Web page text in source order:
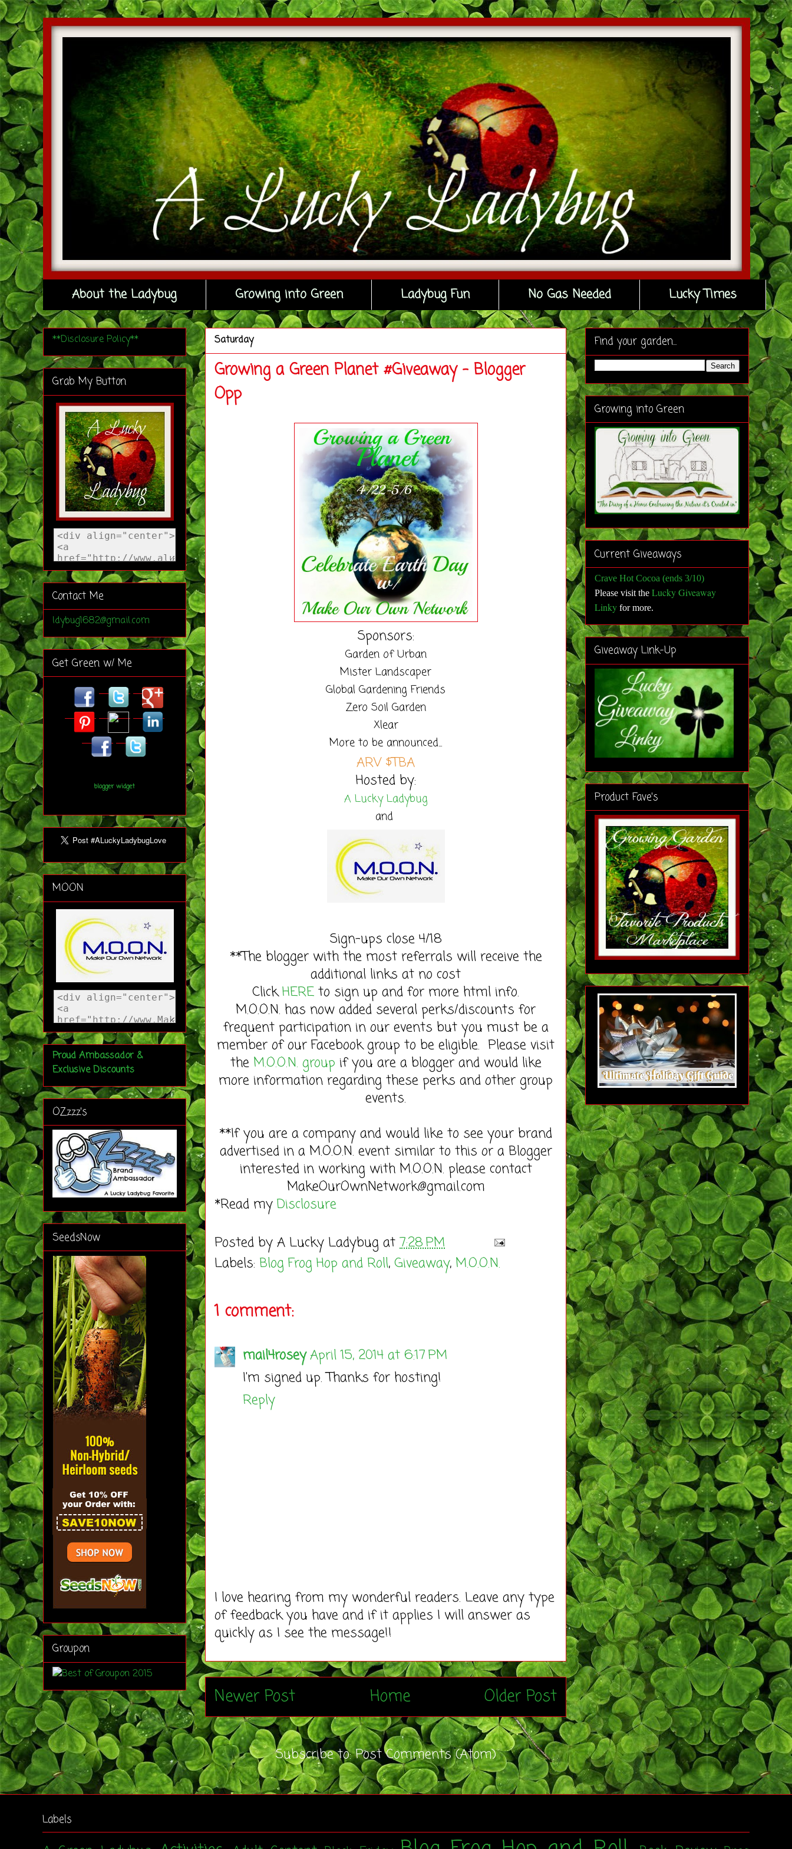
About the Ladybug Growing into Green Ladybug Fun No Gas Needed Lucky Times
Saturday
Growing a Green Planet #Giveaway - Blogger
Opp
Sponsors:
Garden of Urban
Mister Landscaper
Global Gardening Friends
Zero Soil Garden
Xlear
More to be announced...
ARV $TBA
Hosted by:
A Lucky Ladybug
and
Sign-ups close 4/18
**The blogger with the most referrals will receive the
additional links at no cost
ClickHERE to sign up and for more html info.
M.O.O.N. has now added several perks/discounts for
frequent participation in our events but you must be a
member of our Facebook group to be eligible. Please visit
the M.O.O.N. group if you are a blogger and would like
more information regarding these perks and other group
events.
**If you are a company and would like to see your brand
advertised in a M.O.O.N. event similar to this or a Blogger
interested in working with M.O.O.N. please contact
MakeOurOwnNetwork@gmail.com
*Read my Disclosure
Posted by A Lucky Ladybug at 7:28 PM
Labels: Blog Frog Hop and Roll, Giveaway, M.O.O.N.
1 comment:
mail4roseyApril 15, 2014 at 6:17 PM
I'm signed up. Thanks for hosting!
Reply
I love hearing from my wonderful readers. Leave any type
of feedback you have and if it applies I will answer as
quickly as I see the message!!
Newer Post Older Post
Home
Subscribe to:Post Comments (Atom)
**Disclosure Policy**
Grab My Button
Contact Me
ldybug1682@gmail.com
Get Green w/ Me
blogger widget
MOON
Proud Ambassador &
Exclusive Discounts
OZzzz's
SeedsNow
Groupon
Find your garden...
Growing into Green
Current Giveaways
Crave Hot Cocoa (ends 3/10)
Please visit the Lucky Giveaway
Linky for more.
Giveaway Link-Up
Product Fave's
Labels